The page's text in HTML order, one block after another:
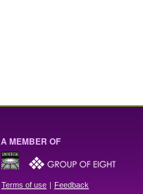
A MEMBER OF
Terms of use | Feedback